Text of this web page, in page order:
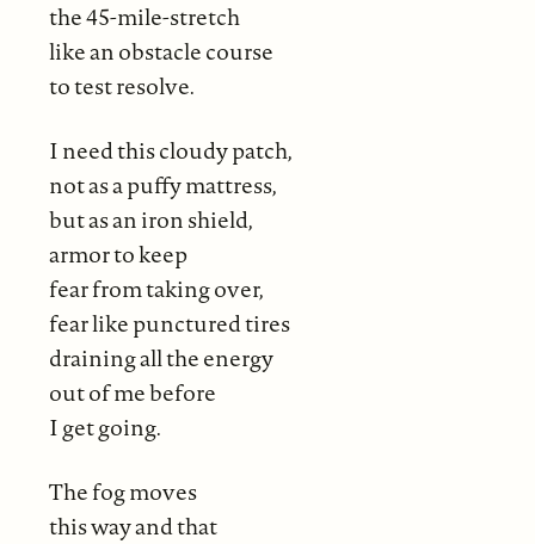
the 45-mile-stretch
like an obstacle course
to test resolve.
I need this cloudy patch,
not as a puffy mattress,
but as an iron shield,
armor to keep
fear from taking over,
fear like punctured tires
draining all the energy
out of me before
I get going.
The fog moves
this way and that